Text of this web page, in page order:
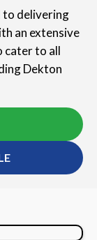
to delivering
an extensive
cater to all
Dekton